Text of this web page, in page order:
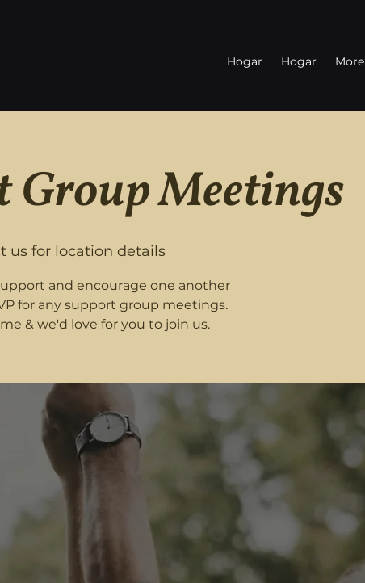
Hogar Hogar More
Meetings
us for location details
and encourage one another
for any support group meetings.
& we'd love for you to join us.